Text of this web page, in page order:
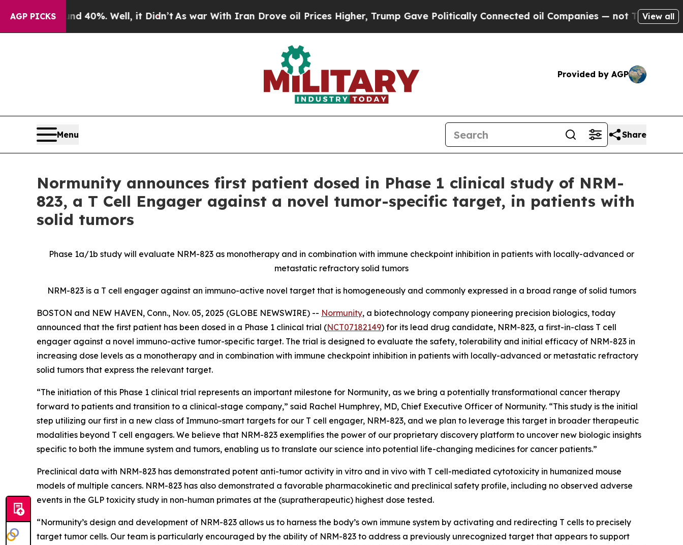
AGP PICKS
Around 40%. Well, it Didn’tAs war With Iran Drove oil Prices Higher, Trump Gave Politically Connected oil Companies — not Taxpayers — the
View all
Provided by AGP
Menu Share
Normunity announces first patient dosed in Phase 1 clinical study of NRM-
823, a T Cell Engager against a novel tumor-specific target, in patients with
solid tumors
Phase 1a/1b study will evaluate NRM-823 as monotherapy and in combination with immune checkpoint inhibition in patients with locally-advanced or
metastatic refractory solid tumors
NRM-823 is a T cell engager against an immuno-active novel target that is homogeneously and commonly expressed in a broad range of solid tumors
BOSTON and NEW HAVEN, Conn., Nov. 05, 2025 (GLOBE NEWSWIRE) -- Normunity, a biotechnology company pioneering precision biologics, today
announced that the first patient has been dosed in a Phase 1 clinical trial (NCT07182149) for its lead drug candidate, NRM-823, a first-in-class T cell
engager against a novel immuno-active tumor-specific target. The trial is designed to evaluate the safety, tolerability and initial efficacy of NRM-823 in
increasing dose levels as a monotherapy and in combination with immune checkpoint inhibition in patients with locally-advanced or metastatic refractory
solid tumors that express the relevant target.
“The initiation of this Phase 1 clinical trial represents an important milestone for Normunity, as we bring a potentially transformational cancer therapy
forward to patients and transition to a clinical-stage company,” said Rachel Humphrey, MD, Chief Executive Officer of Normunity. “This study is the initial
step utilizing our first in a new class of Immuno-smart targets for our T cell engager, NRM-823, and we plan to leverage this target in broader therapeutic
modalities beyond T cell engagers. We believe that NRM-823 exemplifies the power of our proprietary discovery platform to uncover new biologic insights
specific to both the immune system and tumors, enabling us to translate our science into potential life-changing medicines for cancer patients.”
Preclinical data with NRM-823 has demonstrated potent anti-tumor activity in vitro and in vivo with T cell-mediated cytotoxicity in humanized mouse
models of multiple cancers. NRM-823 has also demonstrated a favorable pharmacokinetic and preclinical safety profile, including no observed adverse
events in the GLP toxicity study in non-human primates at the (supratherapeutic) highest dose tested.
“Normunity’s design and development of NRM-823 allows us to harness the body’s own immune system by activating and redirecting T cells to precisely
target tumor cells. Our team is particularly encouraged by the ability of NRM-823 to address a previously unrecognized target that appears to support